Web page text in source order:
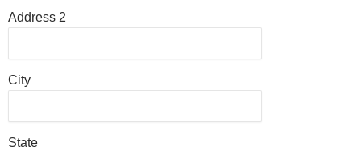
Address 2
City
State